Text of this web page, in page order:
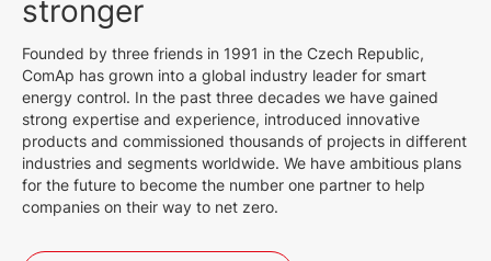
stronger
Founded by three friends in 1991 in the Czech Republic,
ComAp has grown into a global industry leader for smart
energy control. In the past three decades we have gained
strong expertise and experience, introduced innovative
products and commissioned thousands of projects in different
industries and segments worldwide. We have ambitious plans
for the future to become the number one partner to help
companies on their way to net zero.